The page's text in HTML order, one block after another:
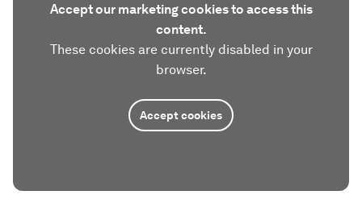
Accept our marketing cookies to access this
content.
These cookies are currently disabled in your
browser.
Accept cookies